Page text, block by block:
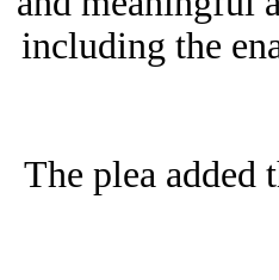
including the
The plea added